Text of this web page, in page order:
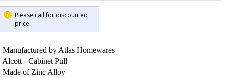
Please call for discounted
price
Manufactured by Atlas Homewares
Alcott - Cabinet Pull
Made of Zinc Alloy